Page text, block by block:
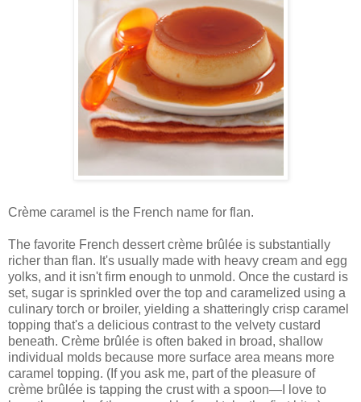
Crème caramel is the French name for flan.
The favorite French dessert crème brûlée is substantially
richer than flan. It's usually made with heavy cream and egg
yolks, and it isn't firm enough to unmold. Once the custard is
set, sugar is sprinkled over the top and caramelized using a
culinary torch or broiler, yielding a shatteringly crisp caramel
topping that's a delicious contrast to the velvety custard
beneath. Crème brûlée is often baked in broad, shallow
individual molds because more surface area means more
caramel topping. (If you ask me, part of the pleasure of
crème brûlée is tapping the crust with a spoon—I love to